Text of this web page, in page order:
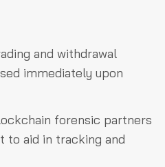
and withdrawal
immediately upon
forensic partners
to aid in tracking and